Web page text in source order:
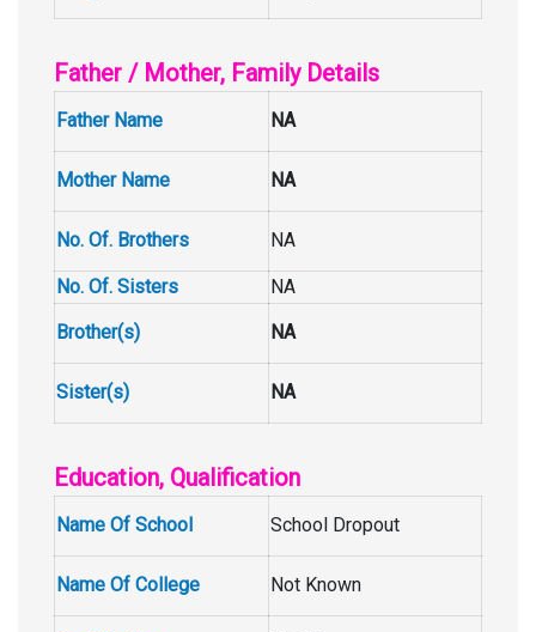
Father / Mother, Family Details
Father Name NA
Mother Name NA
No. Of. Brothers NA
No. Of. Sisters
NA
Brother(s)
NA
Sister(s) NA
Education, Qualification
Name Of School School Dropout
Name Of College Not Known